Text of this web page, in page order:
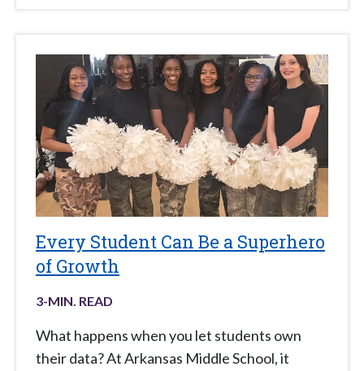
Every Student Can Be a Superhero
of Growth
3-MIN. READ
What happens when you let students own
their data? At Arkansas Middle School, it